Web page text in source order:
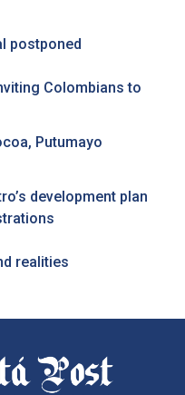
postponed
Colombians to
Putumayo
development plan
realities